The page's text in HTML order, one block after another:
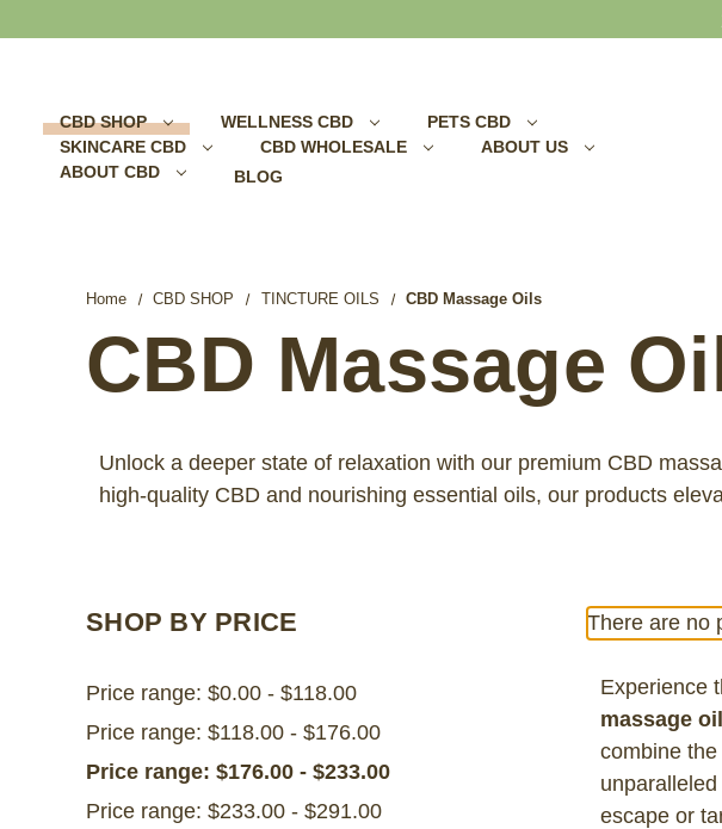
CBD SHOP WELLNESS CBD
PETS CBD
SKINCARE CBD
CBD WHOLESALE
ABOUT US
ABOUT CBD
BLOG
Home CBD SHOP TINCTURE OILS CBD Massage Oils
CBD Massage
Unlock a deeper state of relaxation with our premium CBD
high-quality CBD and nourishing essential oils, our products
SHOP BY PRICE
Price range: $0.00 - $118.00
Price range: $118.00 - $176.00
Price range: $176.00 - $233.00
Price range: $233.00 - $291.00
There are no
Experience
massage
combine
escape or